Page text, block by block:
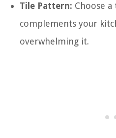
Tile Pattern: Choose
complements your
overwhelming it.